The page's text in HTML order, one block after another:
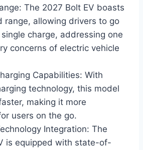
The 2027 Bolt EV boasts
range, allowing drivers to go
charge, addressing one
concerns of electric vehicle
Capabilities: With
technology, this model
making it more
users on the go.
Integration: The
is equipped with state-of-